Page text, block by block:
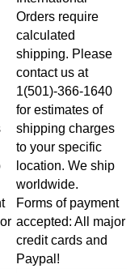
Orders require
calculated
shipping. Please
contact us at
1(501)-366-1640
for estimates of
shipping charges
to your specific
location. We ship
worldwide.
Forms of payment
accepted: All major
credit cards and
Paypal!